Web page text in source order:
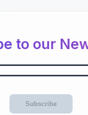
to our
Subscribe